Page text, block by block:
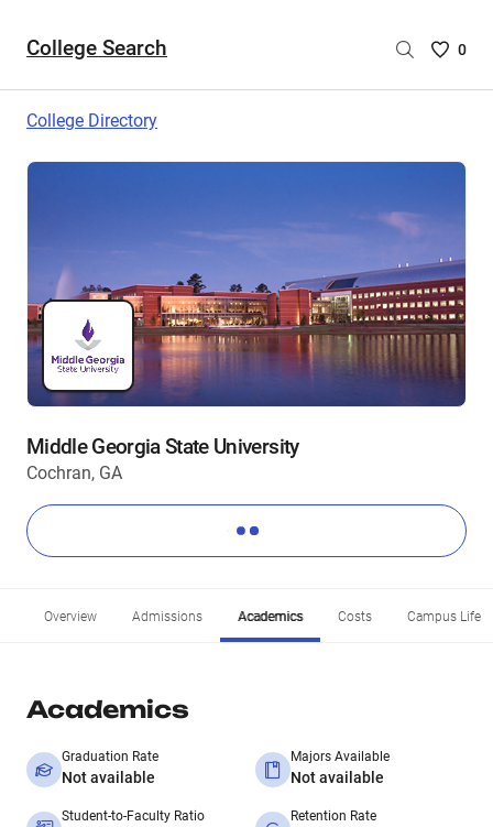
College Search
Saved
0
College Directory
Middle Georgia State University
Cochran, GA
Overview Admissions Academics Costs Campus Life
Academics
Graduation Rate
Not available
Majors Available
Not available
Student-to-Faculty Ratio Retention Rate